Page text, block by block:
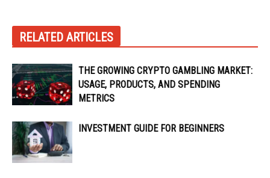
RELATED ARTICLES
THE GROWING CRYPTO GAMBLING MARKET:
USAGE, PRODUCTS, AND SPENDING
METRICS
INVESTMENT GUIDE FOR BEGINNERS